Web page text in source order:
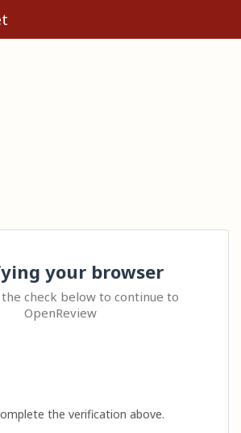
your browser
check below to continue to
OpenReview
the verification above.